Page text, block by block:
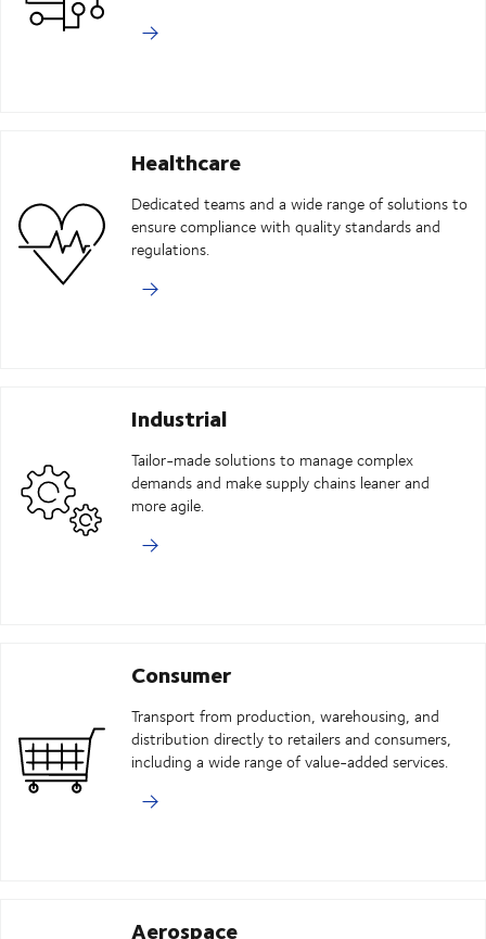
Healthcare
Dedicated teams and a wide range of solutions to
ensure compliance with quality standards and
regulations.
Industrial
Tailor-made solutions to manage complex
demands and make supply chains leaner and
more agile.
Consumer
Transport from production, warehousing, and
distribution directly to retailers and consumers,
including a wide range of value-added services.
Aerospace